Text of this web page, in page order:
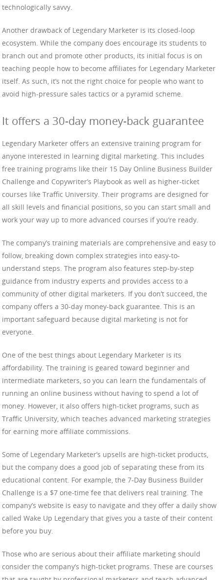
technologically savvy.
Another drawback of Legendary Marketer is its closed-loop
ecosystem. While the company does encourage its students to
branch out and promote other products, its initial focus is on
teaching people how to become affiliates for Legendary Marketer
itself. As such, it’s not the right choice for people who want to
avoid high-pressure sales tactics or a pyramid scheme.
It offers a 30-day money-back guarantee
Legendary Marketer offers an extensive training program for
anyone interested in learning digital marketing. This includes
free training programs like their 15 Day Online Business Builder
Challenge and Copywriter’s Playbook as well as higher-ticket
courses like Traffic University. Their programs are designed for
all skill levels and financial positions, so you can start small and
work your way up to more advanced courses if you’re ready.
The company’s training materials are comprehensive and easy to
follow, breaking down complex strategies into easy-to-
understand steps. The program also features step-by-step
guidance from industry experts and provides access to a
community of other digital marketers. If you don’t succeed, the
company offers a 30-day money-back guarantee. This is an
important safeguard because digital marketing is not for
everyone.
One of the best things about Legendary Marketer is its
affordability. The training is geared toward beginner and
intermediate marketers, so you can learn the fundamentals of
running an online business without having to spend a lot of
money. However, it also offers high-ticket programs, such as
Traffic University, which teaches advanced marketing strategies
for earning more affiliate commissions.
Some of Legendary Marketer’s upsells are high-ticket products,
but the company does a good job of separating these from its
educational content. For example, the 7-Day Business Builder
Challenge is a $7 one-time fee that delivers real training. The
company’s website is easy to navigate and they offer a daily show
called Wake Up Legendary that gives you a taste of their content
before you buy.
Those who are serious about their affiliate marketing should
consider the company’s high-ticket programs. These are courses